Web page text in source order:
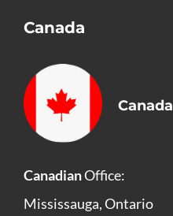
Canada
Canada
CanadianOffice:
Mississauga, Ontario